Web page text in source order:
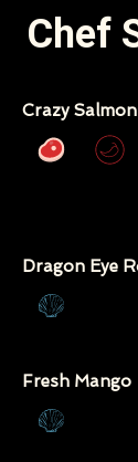
Chef
Crazy
Dragon Eye
Fresh Mango